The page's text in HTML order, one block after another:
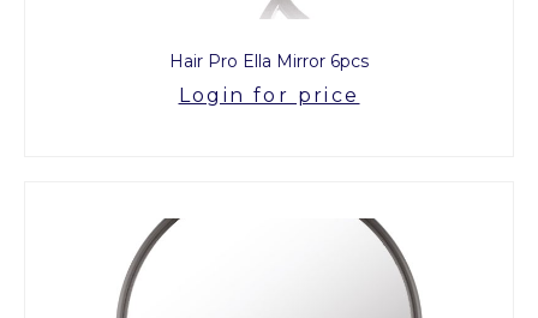
Hair Pro Ella Mirror 6pcs
Login for price